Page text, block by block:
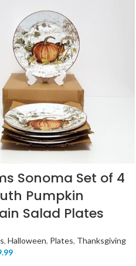
Sonoma Set of 4
Pumpkin
Salad Plates
, Halloween, Plates, Thanksgiving